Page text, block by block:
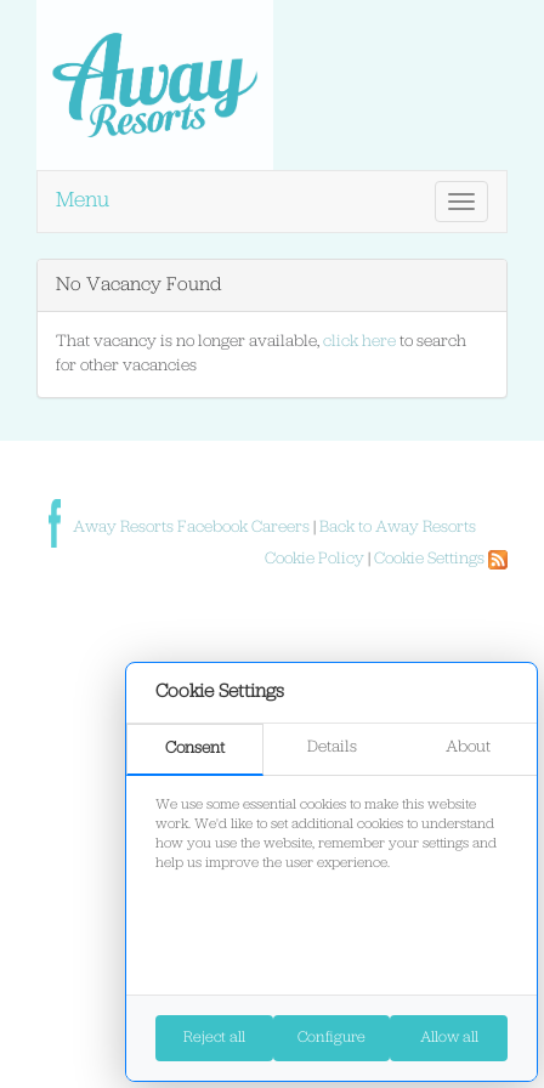
Cookie Settings
Consent Details About
We use some essential cookies to make this website
work. We'd like to set additional cookies to understand
how you use the website, remember your settings and
help us improve the user experience.
Reject all Configure Allow all
Toggle
navigation
Menu
No Vacancy Found
That vacancy is no longer available, click here to search
for other vacancies
Away Resorts Facebook Careers Back to Away Resorts
Cookie Policy Cookie Settings